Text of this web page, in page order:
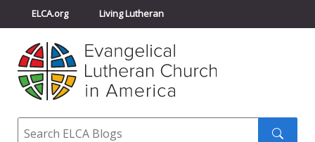
ELCA.org Living Lutheran
Churchwide Assembly
ELCA Directory
Search